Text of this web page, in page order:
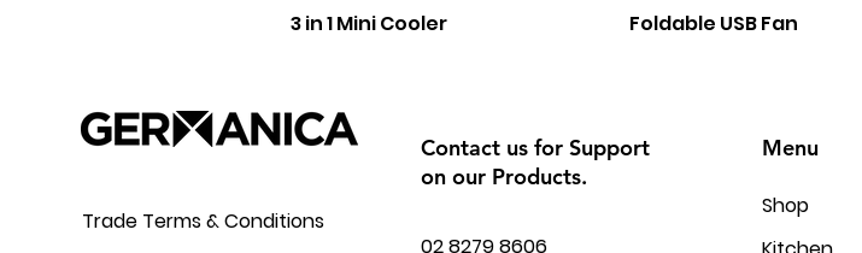
3 in 1 Mini Cooler Foldable USB Fan
Trade Terms & Conditions
Contact us for Support
on our Products.
02 8279 8606
Shop
Menu